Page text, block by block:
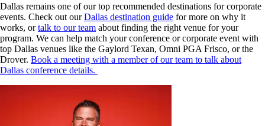
Dallas remains one of our top recommended destinations for corporate
events. Check out ourDallas destination guide for more on why it
works, ortalk to our team about finding the right venue for your
program. We can help match your conference or corporate event with
top Dallas venues like the Gaylord Texan, Omni PGA Frisco, or the
Drover. Book a meeting with a member of our team to talk about
Dallas conference details.